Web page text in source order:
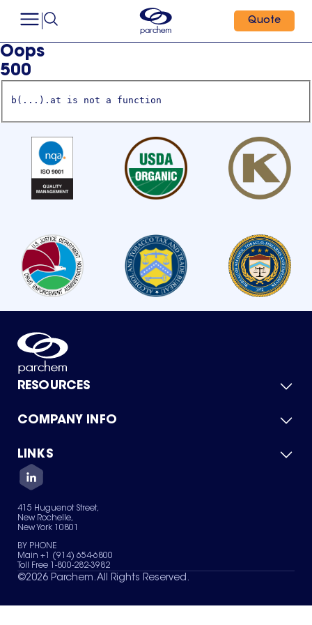
Quote
Oops
500
b(...).at is not a function
RESOURCES
Product Catalog
Green Chemicals
COMPANY INFO
About Us
Quality
Careers
Services
News & Insights
LINKS
Contact Us
Terms of Use
Sitemap
Your Privacy Choices
415 Huguenot Street,
New Rochelle,
New York 10801
BY PHONE
Main +1 (914) 654-6800
Toll Free 1-800-282-3982
©2026 Parchem. All Rights Reserved.